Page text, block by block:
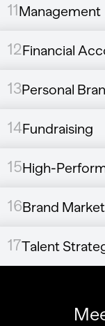
11Management
12Financial
13Personal
14Fundraising
15High-
16Brand
17Talent